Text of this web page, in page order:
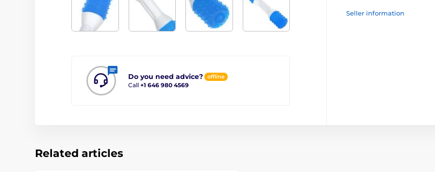
Do you need advice? offline
Call +1 646 980 4569
Seller information
Related articles